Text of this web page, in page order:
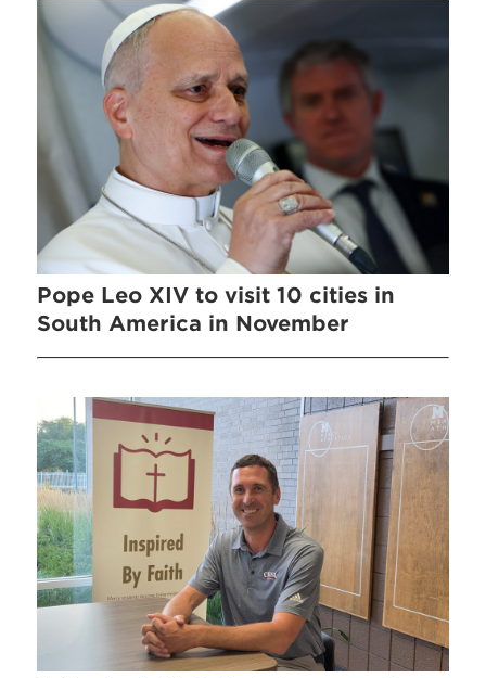
Pope Leo XIV to visit 10 cities in
South America in November